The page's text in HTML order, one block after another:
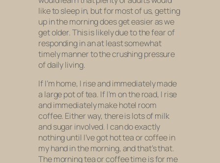
liketo sleep in, but for most of us, getting
up in the morning does get easier as we
get older. This is likely due to the fear of
responding in an at least somewhat
timely manner to the crushing pressure
of daily living.
If I’m home, I rise and immediately made
a large pot of tea. If I’m on the road, I rise
and immediately make hotel room
coffee. Either way, there is lots of milk
and sugar involved. I can do exactly
nothing until I’ve got hot tea or coffee in
my hand in the morning, and that’s that.
The morning tea or coffee time is for me